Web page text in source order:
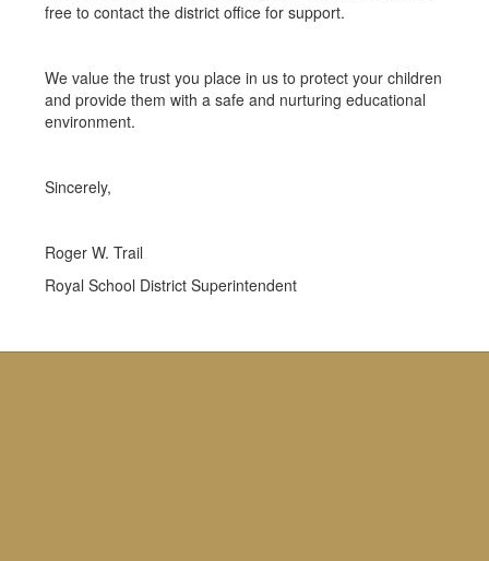
free to contact the district office for support.
We value the trust you place in us to protect your children
and provide them with a safe and nurturing educational
environment.
Sincerely,
Roger W. Trail
Royal School District Superintendent